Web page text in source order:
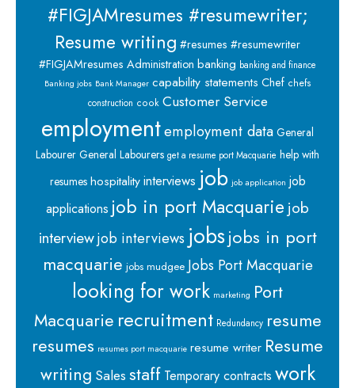
#FIGJAMresumes #resumewriter;
Resume writing #resumes #resumewriter
#FIGJAMresumes Administration banking banking and finance
Banking jobs Bank Manager capability statements Chef chefs
construction cook Customer Service
employmentemployment data General
Labourer General Labourers get a resume port Macquarie help with
resumes hospitalityinterviews job job application job
applications job in port Macquarie job
interviewjob interviews jobsjobs in port
macquarie jobs mudgee Jobs Port Macquarie
looking for work marketing Port
Macquarie recruitment Redundancy resume
resumes resumes port macquarie resume writer Resume
writing Salesstaff Temporary contracts work